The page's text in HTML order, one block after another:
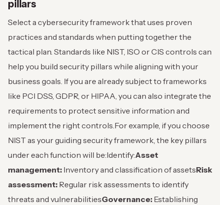
pillars
Select a cybersecurity framework that uses proven
practices and standards when putting together the
tactical plan. Standards like NIST, ISO or CIS controls can
help you build security pillars while aligning with your
business goals. If you are already subject to frameworks
like PCI DSS, GDPR, or HIPAA, you can also integrate the
requirements to protect sensitive information and
implement the right controls.For example, if you choose
NIST as your guiding security framework, the key pillars
under each function will be:Identify:Asset
management: Inventory and classification of assetsRisk
assessment: Regular risk assessments to identify
threats and vulnerabilitiesGovernance: Establishing